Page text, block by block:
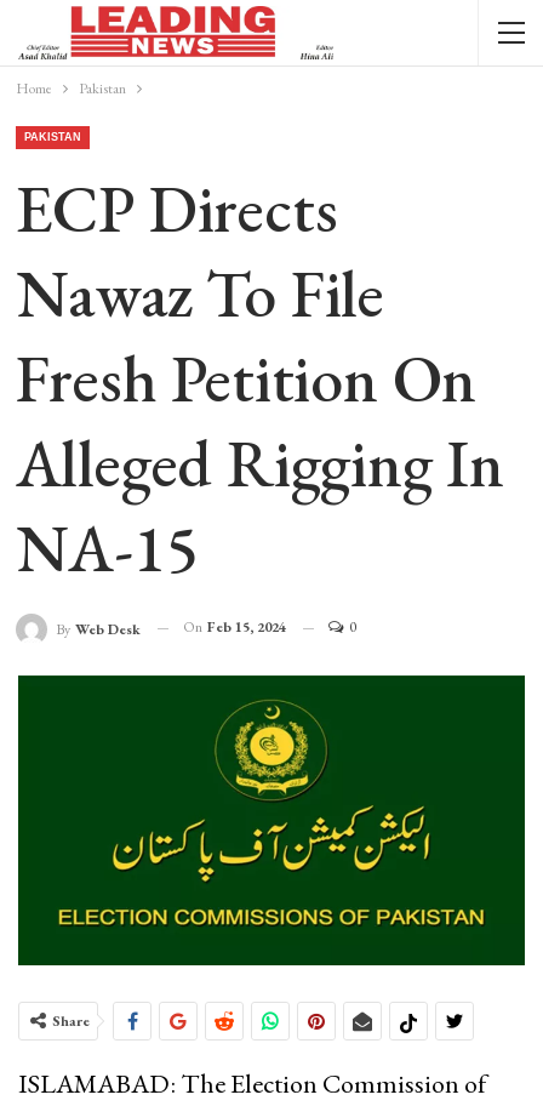
Home Pakistan
PAKISTAN
ECP Directs
Nawaz To File
Fresh Petition On
Alleged Rigging In
NA-15
By Web Desk On Feb 15, 2024 0
Share
ISLAMABAD: The Election Commission of